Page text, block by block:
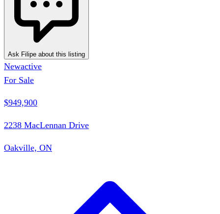
Ask Filipe about this listing
Newactive
For Sale
$949,900
2238 MacLennan Drive
Oakville, ON